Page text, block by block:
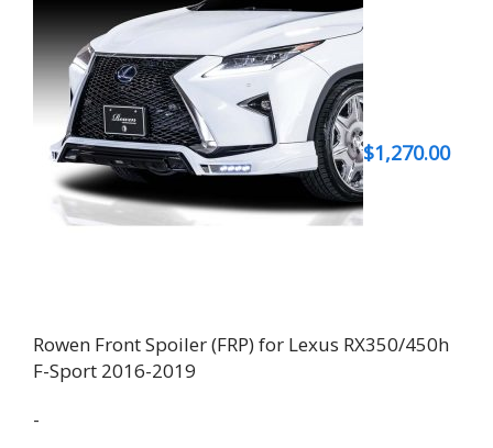
$1,270.00
Rowen Front Spoiler (FRP) for Lexus RX350/450h
F-Sport 2016-2019
-